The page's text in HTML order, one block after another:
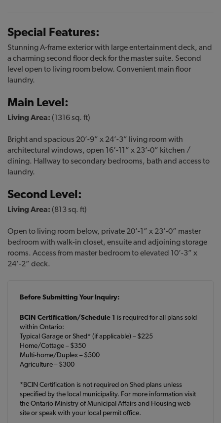
Special Features:
Stunning A-frame exterior with large entertainment deck, and
a charming second floor deck for the master suite. Second
level open to living room below. Convenient main floor
laundry.
Main Level:
Living Area: (1316 sq. ft)
Bright and spacious 20’-9” x 24’-3” living room with
architectural windows, open 16’-11” x 23’-0” kitchen /
dining. Hallway to secondary bedrooms, bath and access to
laundry.
Second Level:
Living Area: (813 sq. ft)
Open to living room below, private 20’-1” x 23’-0” master
bedroom with walk-in closet, ensuite and adjoining storage
rooms. Access from master bedroom to elevated 10’-3” x
24’-2” deck.
Before Submitting Your Inquiry:
BCIN Certification/Schedule 1 is required for all plans sold
within Ontario:
Typical Garage or Shed* (if applicable) – $225
Home/Cottage – $350
Multi-home/Duplex – $500
Agriculture – $300
*BCIN Certification is not required on Shed plans unless
specified by the local municipality. For more information visit
the Ontario Ministry of Municipal Affairs and Housing web
site or speak with your local permit office.